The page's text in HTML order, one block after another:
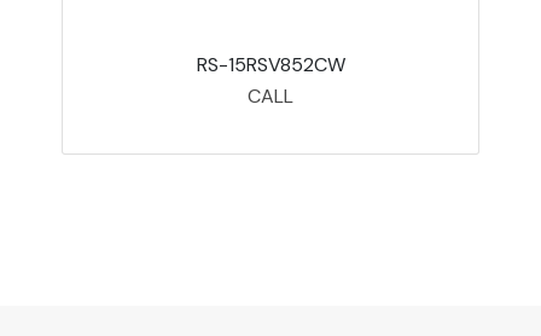
RS-15RSV852CW
CALL